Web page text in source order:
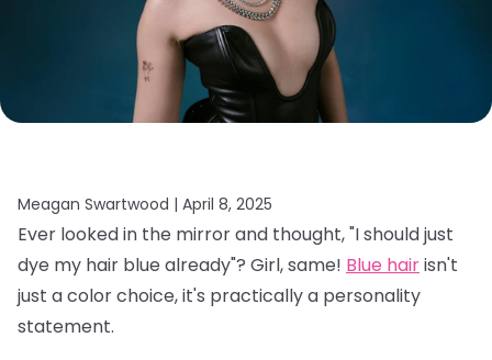
Meagan Swartwood | April 8, 2025
Ever looked in the mirror and thought, "I should just
dye my hair blue already"? Girl, same! Blue hairisn't
just a color choice, it's practically a personality
statement.